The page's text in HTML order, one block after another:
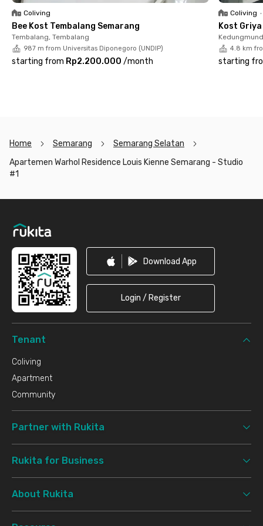
Living at Apartemen Warhol Residence Louis Kienne Semarang
- Studio City View #1 means enjoying a stunning city view right
from your room while experiencing the convenience and
coziness of a modern lifestyle in the vibrant heart of
Semarang. Perfect for those who are active and appreciate
smart, stylish urban living.
Coliving
Bee Kost Tembalang Semarang
Tembalang, Tembalang
987 m from Universitas Diponegoro (UNDIP)
starting from Rp2.200.000 /month
Coliving •
Kost
4.8 km
starting
Home Semarang
Semarang Selatan
Apartemen Warhol Residence Louis Kienne Semarang - Studio
#1
Download App
Login / Register
Tenant
Coliving
Apartment
Community
Partner with Rukita
Rukita for Business
About Rukita